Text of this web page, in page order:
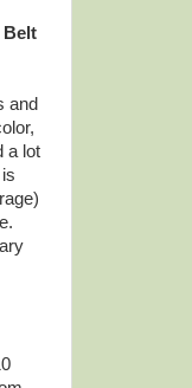
Belt
and
a lot